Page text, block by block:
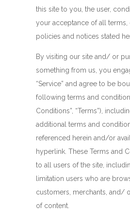
this site to you, the user,
your acceptance of all terms,
policies and notices stated
By visiting our site and/ or
something from us, you
“Service” and agree to be
following terms and
Conditions”, “Terms”),
additional terms and
referenced herein and/or
hyperlink. These Terms and
to all users of the site,
limitation users who are
customers, merchants, and/
of content.